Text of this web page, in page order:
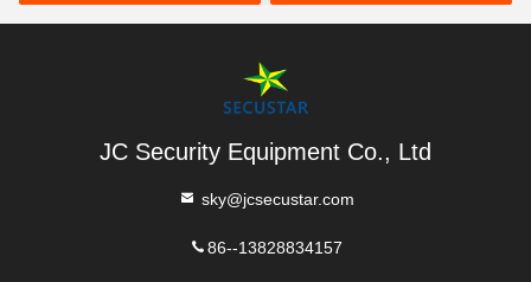
JC Security Equipment Co., Ltd
sky@jcsecustar.com
86--13828834157